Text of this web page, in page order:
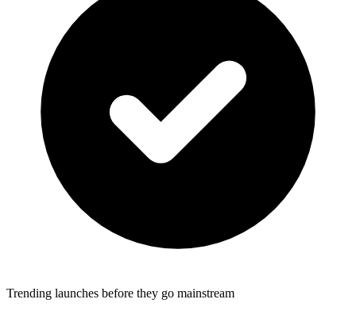
Trending launches before they go mainstream